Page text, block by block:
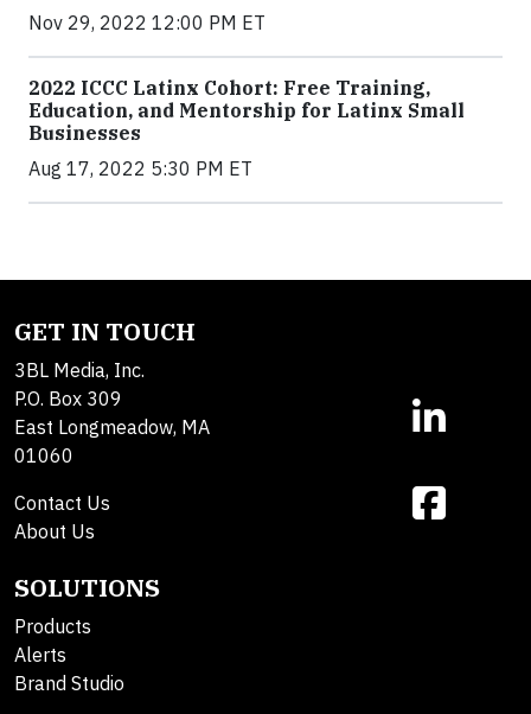
Nov 29, 2022 12:00 PM ET
2022 ICCC Latinx Cohort: Free Training,
Education, and Mentorship for Latinx Small
Businesses
Aug 17, 2022 5:30 PM ET
GET IN TOUCH
3BL Media, Inc.
P.O. Box 309
East Longmeadow, MA
01060
Contact Us
About Us
SOLUTIONS
Products
Alerts
Brand Studio